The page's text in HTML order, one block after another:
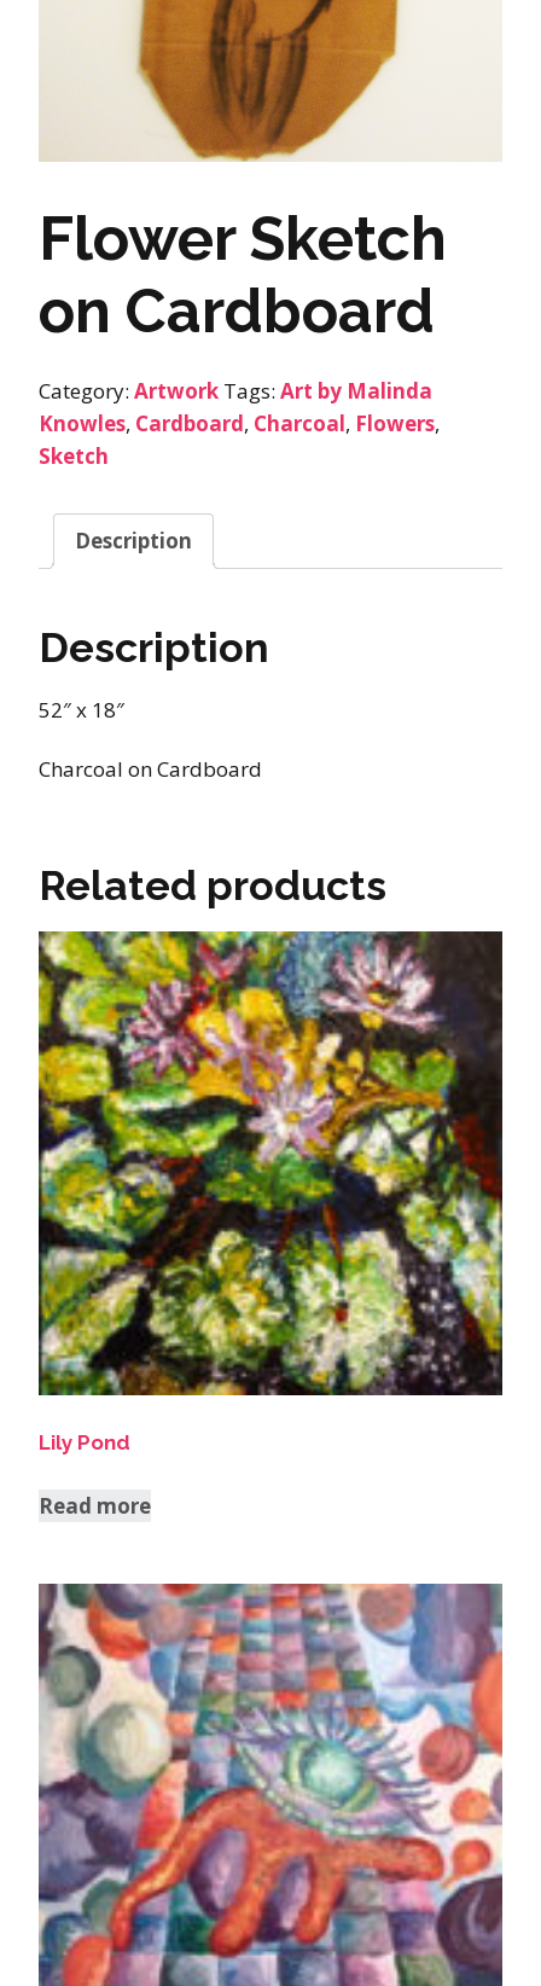
Flower Sketch
on Cardboard
Category: Artwork Tags: Art by Malinda
Knowles, Cardboard, Charcoal, Flowers,
Sketch
Description
Description
52″ x 18″
Charcoal on Cardboard
Related products
Lily Pond
Read more